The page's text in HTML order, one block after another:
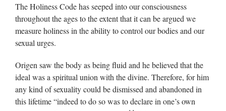
The Holiness Code has seeped into our consciousness
throughout the ages to the extent that it can be argued we
measure holiness in the ability to control our bodies and our
sexual urges.
Origen saw the body as being fluid and he believed that the
ideal was a spiritual union with the divine. Therefore, for him
any kind of sexuality could be dismissed and abandoned in
this lifetime “indeed to do so was to declare in one’s own